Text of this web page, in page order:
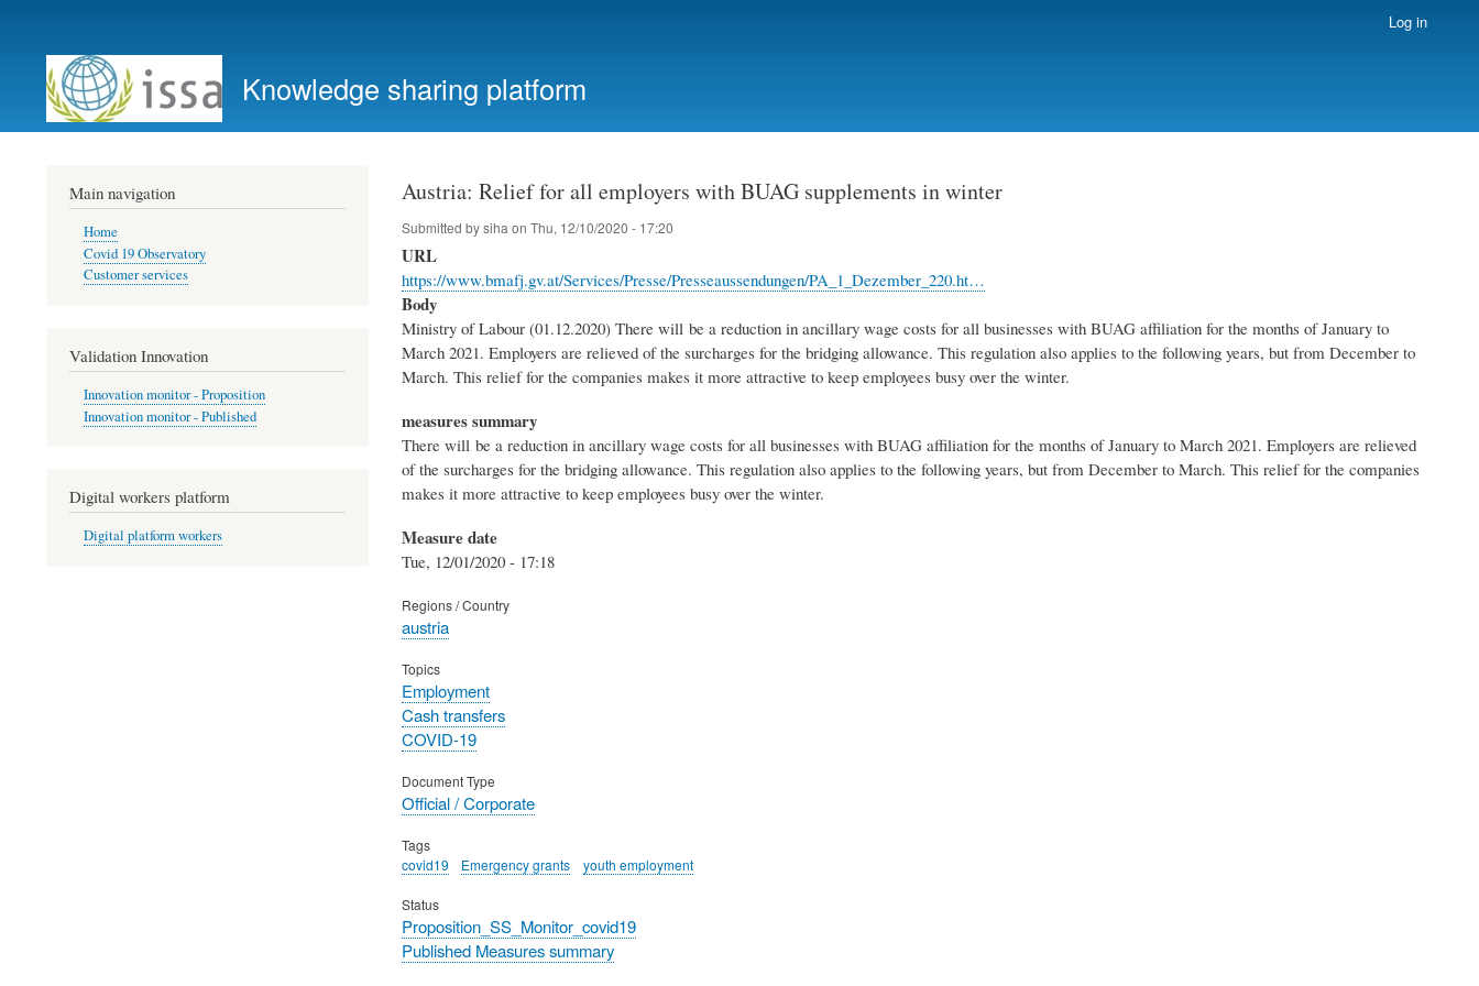
account
menu
Log in
Knowledge sharing platform
Austria: Relief for all employers with BUAG supplements in winter
Submitted bysiha on Thu, 12/10/2020 - 17:20
URL
https://www.bmafj.gv.at/Services/Presse/Presseaussendungen/PA_1_Dezember_220.ht…
Body
Ministry of Labour (01.12.2020) There will be a reduction in ancillary wage costs for all businesses with BUAG affiliation for the months of January to
March 2021. Employers are relieved of the surcharges for the bridging allowance. This regulation also applies to the following years, but from December to
March. This relief for the companies makes it more attractive to keep employees busy over the winter.
measures summary
There will be a reduction in ancillary wage costs for all businesses with BUAG affiliation for the months of January to March 2021. Employers are relieved
of the surcharges for the bridging allowance. This regulation also applies to the following years, but from December to March. This relief for the companies
makes it more attractive to keep employees busy over the winter.
Measure date
Tue, 12/01/2020 - 17:18
Regions / Country
austria
Topics
Employment
Cash transfers
COVID-19
Document Type
Official / Corporate
Tags
covid19
Emergency grants youth employment
Status
Proposition_SS_Monitor_covid19
Published Measures summary
Main navigation
Home
Covid 19 Observatory
Customer services
Validation Innovation
Innovation monitor - Proposition
Innovation monitor - Published
Digital workers platform
Digital platform workers